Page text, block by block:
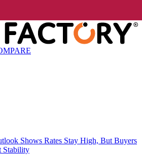
Shows Rates Stay High, But Buyers
Stability